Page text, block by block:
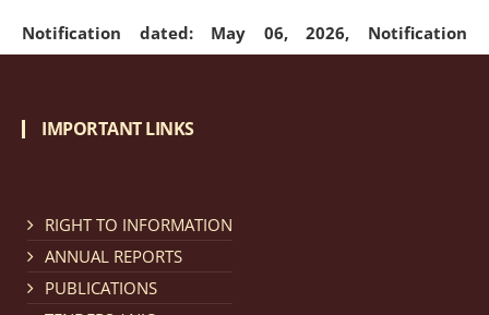
Notification dated: May 06, 2026, Notification
regarding Refund Policy of Admission Fee. click here
Cum Means Scholarship 2024-25.
IMPORTANT LINKS
RIGHT TO INFORMATION
ANNUAL REPORTS
PUBLICATIONS